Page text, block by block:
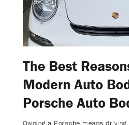
The Best
Modern Auto
Porsche Auto
Owning a Porsche means